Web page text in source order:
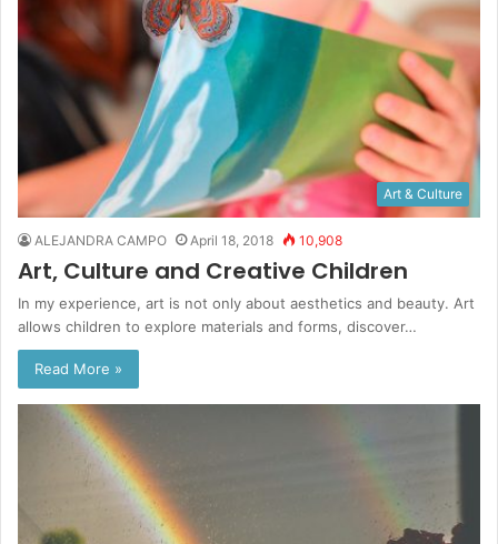
Art & Culture
ALEJANDRA CAMPO April 18, 2018 10,908
Art, Culture and Creative Children
In my experience, art is not only about aesthetics and beauty. Art
allows children to explore materials and forms, discover…
Read More »